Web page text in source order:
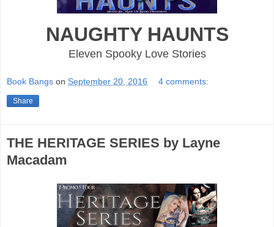
NAUGHTY HAUNTS
Eleven Spooky Love Stories
Book Bangs on September 20, 2016 4 comments:
Share
THE HERITAGE SERIES by Layne
Macadam